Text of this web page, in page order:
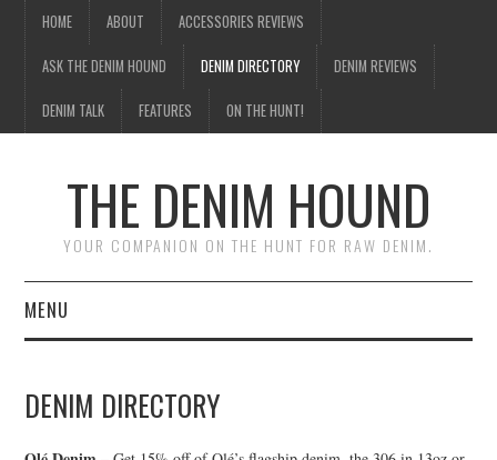
HOME ABOUT ACCESSORIES REVIEWS
ASK THE DENIM HOUND DENIM DIRECTORY DENIM REVIEWS
DENIM TALK FEATURES ON THE HUNT!
THE DENIM HOUND
YOUR COMPANION ON THE HUNT FOR RAW DENIM.
MENU
ABOUT
DENIM DIRECTORY